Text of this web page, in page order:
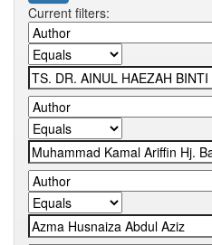
Current filters: